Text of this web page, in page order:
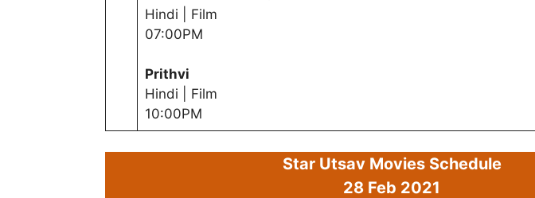
Hindi | Film
07:00PM
Prithvi
Hindi | Film
10:00PM
Star Utsav Movies Schedule
28 Feb 2021